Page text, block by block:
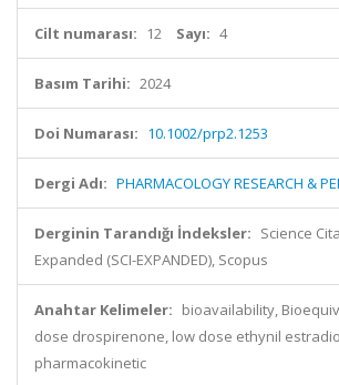
Cilt numarası: 12 Sayı: 4
Basım Tarihi: 2024
Doi Numarası: 10.1002/prp2.1253
Dergi Adı: PHARMACOLOGY RESEARCH &
Derginin Tarandığı İndeksler: Science
Expanded (SCI-EXPANDED), Scopus
Anahtar Kelimeler: bioavailability,
dose drospirenone, low dose ethynil
pharmacokinetic